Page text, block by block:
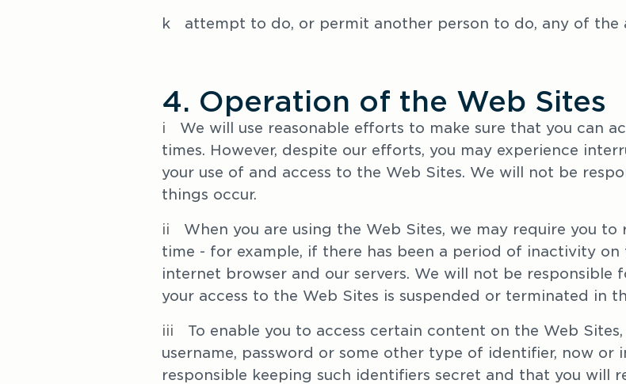
k   attempt to do, or permit another person to do, any of the
4. Operation of the Web Sites
i We will use reasonable efforts to make sure that you can
times. However, despite our efforts, you may experience
your use of and access to the Web Sites. We will not be
things occur.
ii When you are using the Web Sites, we may require you
time - for example, if there has been a period of inactivity
internet browser and our servers. We will not be responsible
your access to the Web Sites is suspended or terminated in
iii
To enable you to access certain content on the Web
username, password or some other type of identifier, now or
responsible keeping such identifiers secret and that you will